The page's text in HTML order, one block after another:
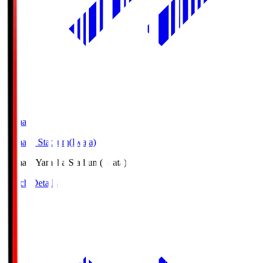
Yamaha
Yamaha Stadium(Iwata)
Yamaha Yamaha Stadium(Iwata)
Match Details